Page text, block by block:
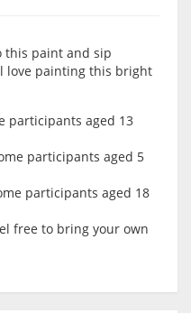
this paint and sip
love painting this bright
participants aged 13
participants aged 5
participants aged 18
free to bring your own